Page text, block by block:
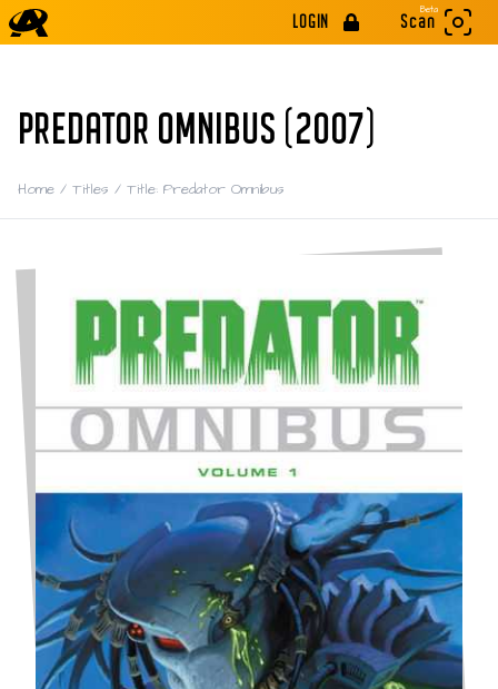
LOGIN
Beta
Scan
PREDATOR OMNIBUS (2007)
Home / Titles / Title: Predator Omnibus